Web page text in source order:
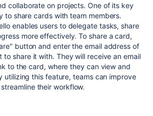
collaborate on projects. One of its key
to share cards with team members.
enables users to delegate tasks, share
more effectively. To share a card,
button and enter the email address of
to share it with. They will receive an email
to the card, where they can view and
utilizing this feature, teams can improve
their workflow.